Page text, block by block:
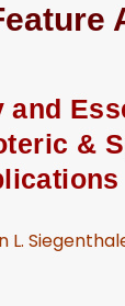
and
&
L.